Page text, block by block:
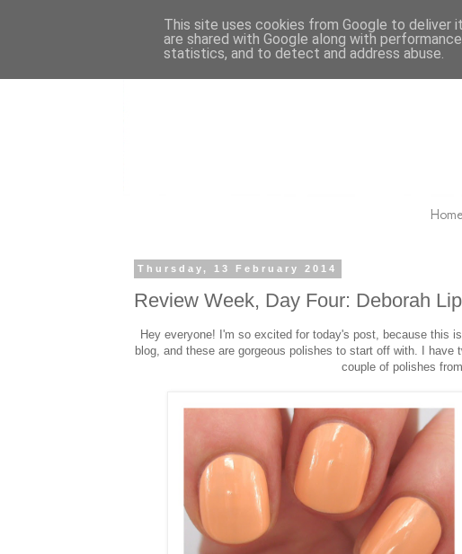
Home
Thursday, 13 February 2014
Review Week, Day Four: Deborah
Hey everyone! I'm so excited for today's post, because this
blog, and these are gorgeous polishes to start off with. I
couple of polishes
This site uses cookies from Google to deliver
are shared with Google along with
statistics, and to detect and address abuse.